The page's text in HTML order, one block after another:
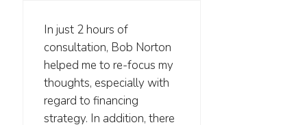
In just 2 hours of
consultation, Bob Norton
helped me to re-focus my
thoughts, especially with
regard to financing
strategy. In addition, there